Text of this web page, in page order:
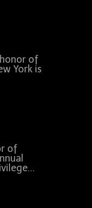
of
York is
of